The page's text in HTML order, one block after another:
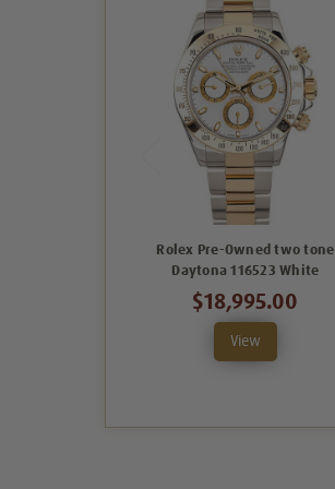
Rolex Pre-Owned two tone
Daytona 116523 White
$18,995.00
View